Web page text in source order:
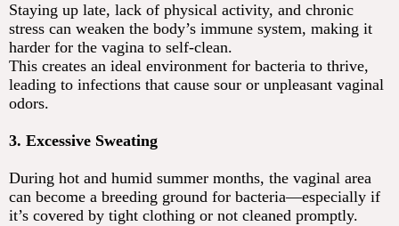
Staying up late, lack of physical activity, and chronic
stress can weaken the body’s immune system, making it
harder for the vagina to self-clean.
This creates an ideal environment for bacteria to thrive,
leading to infections that cause sour or unpleasant vaginal
odors.
3. Excessive Sweating
During hot and humid summer months, the vaginal area
can become a breeding ground for bacteria—especially if
it’s covered by tight clothing or not cleaned promptly.